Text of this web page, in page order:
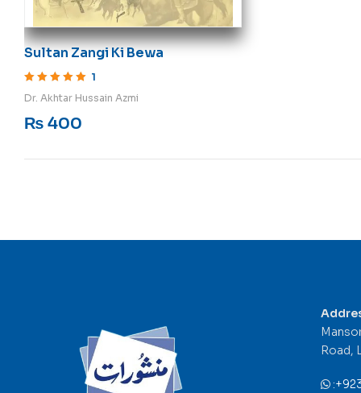
Sultan Zangi Ki Bewa
1
Dr. Akhtar Hussain Azmi
₨ 400
Road,
: